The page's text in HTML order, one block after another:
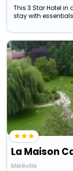
This 3 Star Hotel
stay with essentials
La Maison
Méréville